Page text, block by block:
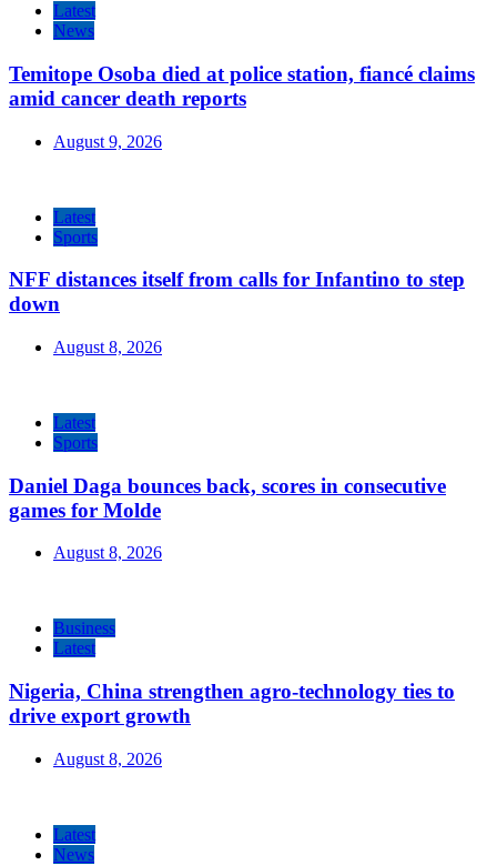
Latest
News
Temitope Osoba died at police station, fiancé claims
amid cancer death reports
August 9, 2026
Latest
Sports
NFF distances itself from calls for Infantino to step
down
August 8, 2026
Latest
Sports
Daniel Daga bounces back, scores in consecutive
games for Molde
August 8, 2026
Business
Latest
Nigeria, China strengthen agro-technology ties to
drive export growth
August 8, 2026
Latest
News